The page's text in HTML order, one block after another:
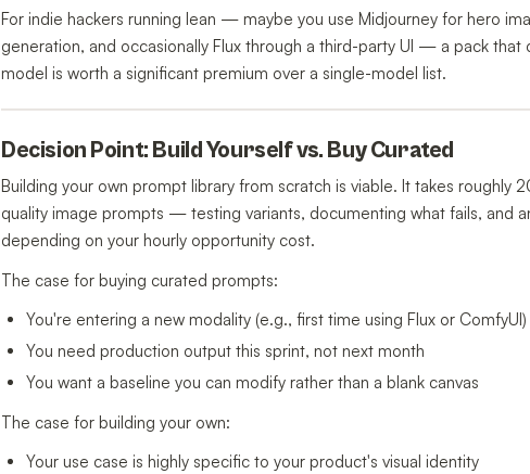
For indie hackers running lean — maybe you use Midjourney for hero
generation, and occasionally Flux through a third-party UI — a pack
model is worth a significant premium over a single-model list.
Decision Point: Build Yourself vs. Buy Curated
Building your own prompt library from scratch is viable. It takes
quality image prompts — testing variants, documenting what fails, and
depending on your hourly opportunity cost.
The case for buying curated prompts:
You're entering a new modality (e.g., first time using Flux or ComfyUI)
You need production output this sprint, not next month
You want a baseline you can modify rather than a blank canvas
The case for building your own:
Your use case is highly specific to your product's visual identity